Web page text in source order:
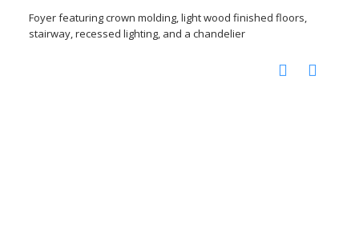
Foyer featuring crown molding, light wood finished floors,
stairway, recessed lighting, and a chandelier